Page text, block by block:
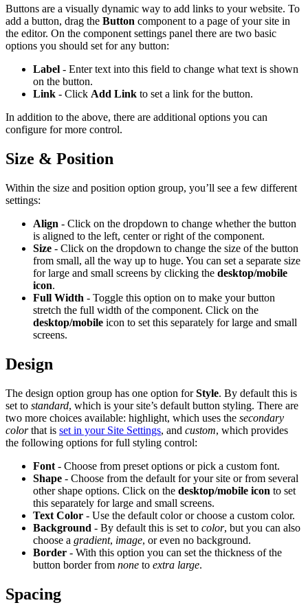
Buttons are a visually dynamic way to add links to your website. To
add a button, drag the Button component to a page of your site in
the editor. On the component settings panel there are two basic
options you should set for any button:
Label - Enter text into this field to change what text is shown
on the button.
Link - Click Add Link to set a link for the button.
In addition to the above, there are additional options you can
configure for more control.
Size & Position
Within the size and position option group, you’ll see a few different
settings:
Align - Click on the dropdown to change whether the button
is aligned to the left, center or right of the component.
Size - Click on the dropdown to change the size of the button
from small, all the way up to huge. You can set a separate size
for large and small screens by clicking the desktop/mobile
icon.
Full Width - Toggle this option on to make your button
stretch the full width of the component. Click on the
desktop/mobile icon to set this separately for large and small
screens.
Design
The design option group has one option forStyle. By default this is
set to standard, which is your site’s default button styling. There are
two more choices available: highlight, which uses the secondary
colorthat is set in your Site Settings, and custom, which provides
the following options for full styling control:
Font - Choose from preset options or pick a custom font.
Shape - Choose from the default for your site or from several
other shape options. Click on the desktop/mobile icon to set
this separately for large and small screens.
Text Color - Use the default color or choose a custom color.
Background - By default this is set to color, but you can also
choose a gradient, image, or even no background.
Border - With this option you can set the thickness of the
button border from none to extra large.
Spacing